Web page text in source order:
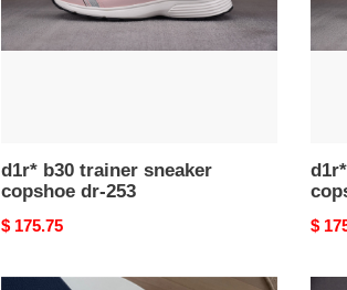
253
d1r* b30 trainer sneaker
copshoe dr-253
Original
$ 175.75
252
$